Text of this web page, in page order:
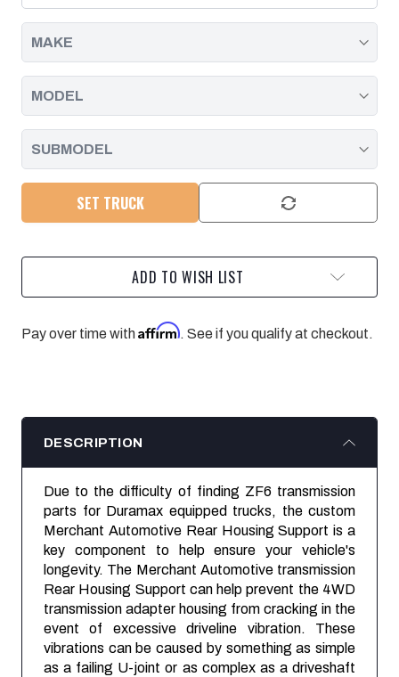
ZF6
TRANSMISSION
-
2006
ZF6
TRANSMISSION
-
2006
SET TRUCK
ADD TO WISH LIST
Pay over time withAffirm. See if you qualify at checkout.
DESCRIPTION
Due to the difficulty of finding ZF6 transmission
parts for Duramax equipped trucks, the custom
Merchant Automotive Rear Housing Support is a
key component to help ensure your vehicle's
longevity. The Merchant Automotive transmission
Rear Housing Support can help prevent the 4WD
transmission adapter housing from cracking in the
event of excessive driveline vibration. These
vibrations can be caused by something as simple
as a failing U-joint or as complex as a driveshaft